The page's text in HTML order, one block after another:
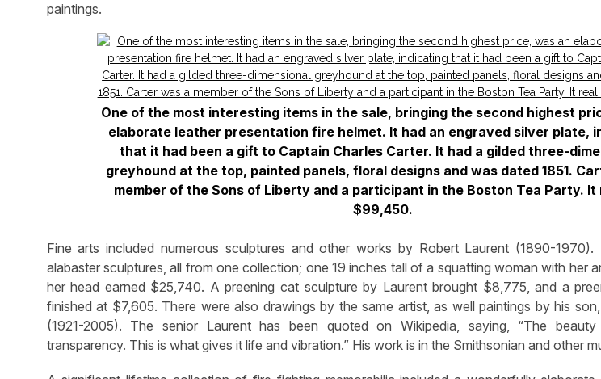
paintings.
One of the most interesting items in the sale, bringing the second highest
elaborate leather presentation fire helmet. It had an engraved silver plate,
that it had been a gift to Captain Charles Carter. It had a gilded three-
greyhound at the top, painted panels, floral designs and was dated 1851.
member of the Sons of Liberty and a participant in the Boston Tea Party. It
$99,450.
Fine arts included numerous sculptures and other works by Robert Laurent (1890-1970).
alabaster sculptures, all from one collection; one 19 inches tall of a squatting woman with her
her head earned $25,740. A preening cat sculpture by Laurent brought $8,775, and a
finished at $7,605. There were also drawings by the same artist, as well paintings by his
(1921-2005). The senior Laurent has been quoted on Wikipedia, saying, “The
transparency. This is what gives it life and vibration.” His work is in the Smithsonian and other